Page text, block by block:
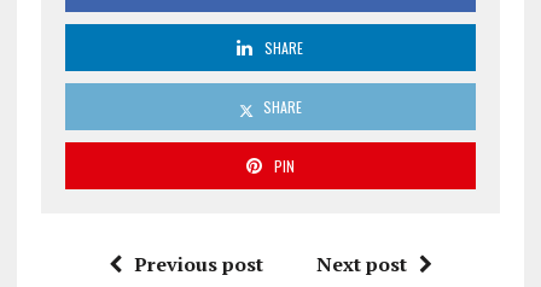
SHARE
SHARE
PIN
Previous post Next post